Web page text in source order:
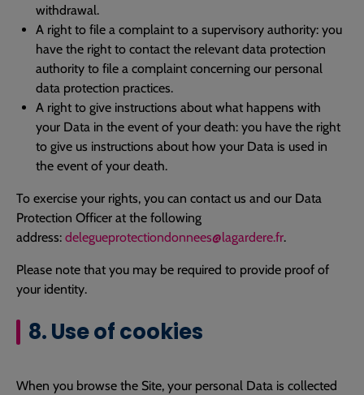
withdrawal.
A right to file a complaint to a supervisory authority: you
have the right to contact the relevant data protection
authority to file a complaint concerning our personal
data protection practices.
A right to give instructions about what happens with
your Data in the event of your death: you have the right
to give us instructions about how your Data is used in
the event of your death.
To exercise your rights, you can contact us and our Data
Protection Officer at the following
address: delegueprotectiondonnees@lagardere.fr.
Please note that you may be required to provide proof of
your identity.
8. Use of cookies
When you browse the Site, your personal Data is collected